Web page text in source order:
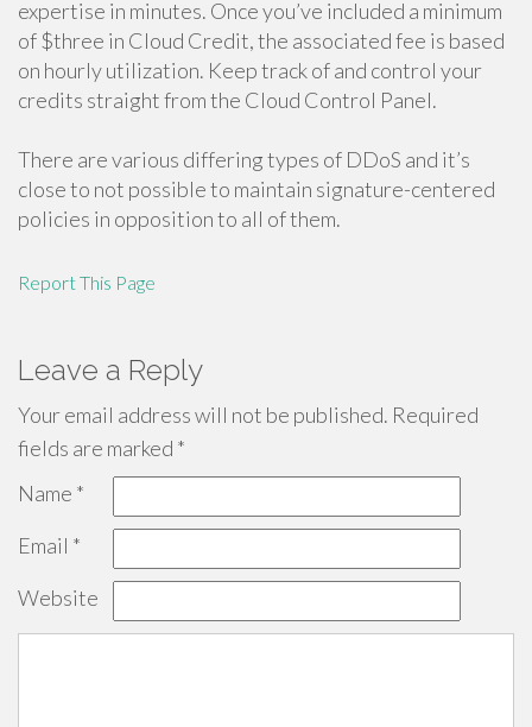
expertise in minutes. Once you’ve included a minimum
of $three in Cloud Credit, the associated fee is based
on hourly utilization. Keep track of and control your
credits straight from the Cloud Control Panel.
There are various differing types of DDoS and it’s
close to not possible to maintain signature-centered
policies in opposition to all of them.
Report This Page
Leave a Reply
Your email address will not be published. Required
fields are marked *
Name *
Email *
Website